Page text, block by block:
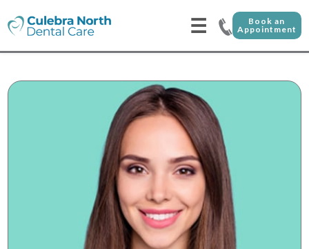
☰
Book an
Appointment